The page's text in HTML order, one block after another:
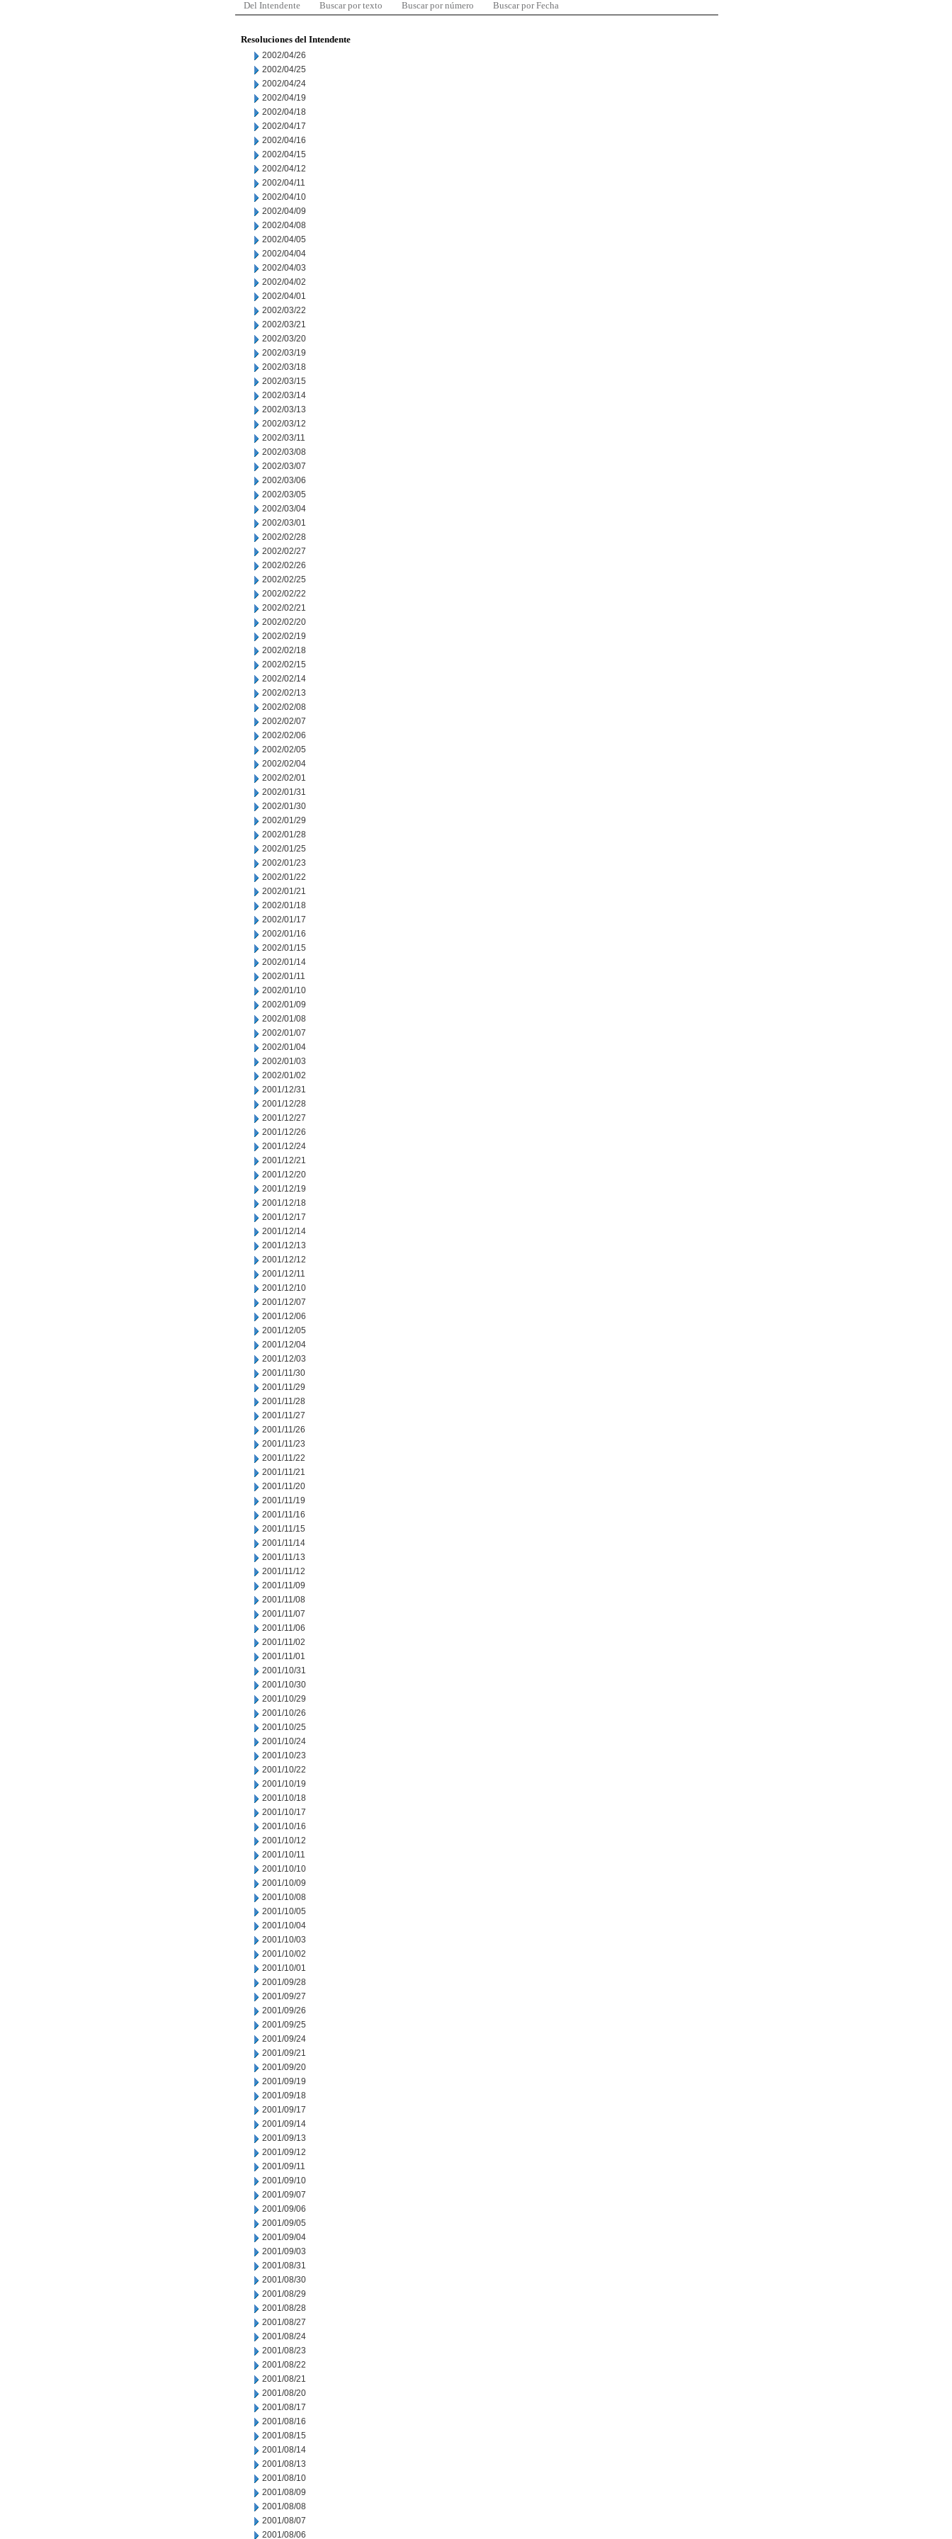
Del Intendente Buscar por texto Buscar por número Buscar por Fecha
Resoluciones del Intendente
2002/04/26
2002/04/25
2002/04/24
2002/04/19
2002/04/18
2002/04/17
2002/04/16
2002/04/15
2002/04/12
2002/04/11
2002/04/10
2002/04/09
2002/04/08
2002/04/05
2002/04/04
2002/04/03
2002/04/02
2002/04/01
2002/03/22
2002/03/21
2002/03/20
2002/03/19
2002/03/18
2002/03/15
2002/03/14
2002/03/13
2002/03/12
2002/03/11
2002/03/08
2002/03/07
2002/03/06
2002/03/05
2002/03/04
2002/03/01
2002/02/28
2002/02/27
2002/02/26
2002/02/25
2002/02/22
2002/02/21
2002/02/20
2002/02/19
2002/02/18
2002/02/15
2002/02/14
2002/02/13
2002/02/08
2002/02/07
2002/02/06
2002/02/05
2002/02/04
2002/02/01
2002/01/31
2002/01/30
2002/01/29
2002/01/28
2002/01/25
2002/01/23
2002/01/22
2002/01/21
2002/01/18
2002/01/17
2002/01/16
2002/01/15
2002/01/14
2002/01/11
2002/01/10
2002/01/09
2002/01/08
2002/01/07
2002/01/04
2002/01/03
2002/01/02
2001/12/31
2001/12/28
2001/12/27
2001/12/26
2001/12/24
2001/12/21
2001/12/20
2001/12/19
2001/12/18
2001/12/17
2001/12/14
2001/12/13
2001/12/12
2001/12/11
2001/12/10
2001/12/07
2001/12/06
2001/12/05
2001/12/04
2001/12/03
2001/11/30
2001/11/29
2001/11/28
2001/11/27
2001/11/26
2001/11/23
2001/11/22
2001/11/21
2001/11/20
2001/11/19
2001/11/16
2001/11/15
2001/11/14
2001/11/13
2001/11/12
2001/11/09
2001/11/08
2001/11/07
2001/11/06
2001/11/02
2001/11/01
2001/10/31
2001/10/30
2001/10/29
2001/10/26
2001/10/25
2001/10/24
2001/10/23
2001/10/22
2001/10/19
2001/10/18
2001/10/17
2001/10/16
2001/10/12
2001/10/11
2001/10/10
2001/10/09
2001/10/08
2001/10/05
2001/10/04
2001/10/03
2001/10/02
2001/10/01
2001/09/28
2001/09/27
2001/09/26
2001/09/25
2001/09/24
2001/09/21
2001/09/20
2001/09/19
2001/09/18
2001/09/17
2001/09/14
2001/09/13
2001/09/12
2001/09/11
2001/09/10
2001/09/07
2001/09/06
2001/09/05
2001/09/04
2001/09/03
2001/08/31
2001/08/30
2001/08/29
2001/08/28
2001/08/27
2001/08/24
2001/08/23
2001/08/22
2001/08/21
2001/08/20
2001/08/17
2001/08/16
2001/08/15
2001/08/14
2001/08/13
2001/08/10
2001/08/09
2001/08/08
2001/08/07
2001/08/06